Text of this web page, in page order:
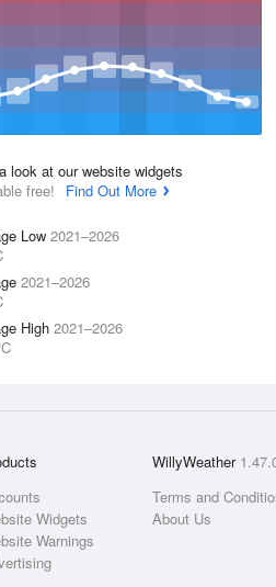
look at our website widgets
free!
Find Out More
Low 2021–2026
2021–2026
High 2021–2026
Widgets
Warnings
WillyWeather
Terms and
About Us